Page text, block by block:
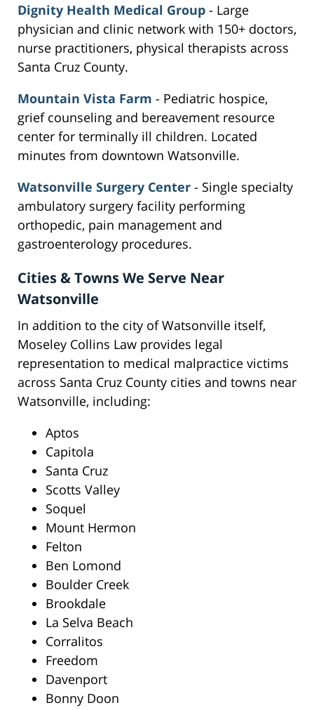
Dignity Health Medical Group - Large
physician and clinic network with 150+ doctors,
nurse practitioners, physical therapists across
Santa Cruz County.
Mountain Vista Farm - Pediatric hospice,
grief counseling and bereavement resource
center for terminally ill children. Located
minutes from downtown Watsonville.
Watsonville Surgery Center - Single specialty
ambulatory surgery facility performing
orthopedic, pain management and
gastroenterology procedures.
Cities & Towns We Serve Near
Watsonville
In addition to the city of Watsonville itself,
Moseley Collins Law provides legal
representation to medical malpractice victims
across Santa Cruz County cities and towns near
Watsonville, including:
Aptos
Capitola
Santa Cruz
Scotts Valley
Soquel
Mount Hermon
Felton
Ben Lomond
Boulder Creek
Brookdale
La Selva Beach
Corralitos
Freedom
Davenport
Bonny Doon